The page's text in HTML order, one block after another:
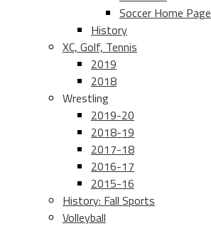
Soccer Home Page
History
XC, Golf, Tennis
2019
2018
Wrestling
2019-20
2018-19
2017-18
2016-17
2015-16
History: Fall Sports
Volleyball